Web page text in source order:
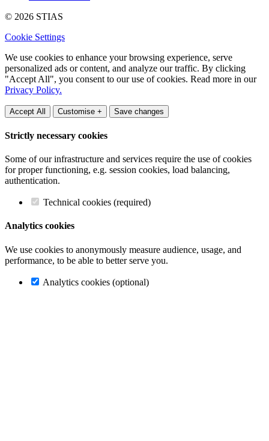
© 2026 STIAS
Cookie Settings
We use cookies to enhance your browsing experience, serve
personalized ads or content, and analyze our traffic. By clicking
"Accept All", you consent to our use of cookies. Read more in our
Privacy Policy.
Accept All Customise + Save changes
Strictly necessary cookies
Some of our infrastructure and services require the use of cookies
for proper functioning, e.g. session cookies, load balancing,
authentication.
Technical cookies (required)
Analytics cookies
We use cookies to anonymously measure audience, usage, and
performance, to be able to better serve you.
Analytics cookies (optional)